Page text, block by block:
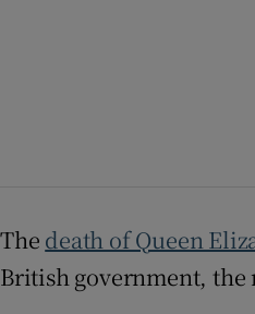
The death of Queen
British government, the